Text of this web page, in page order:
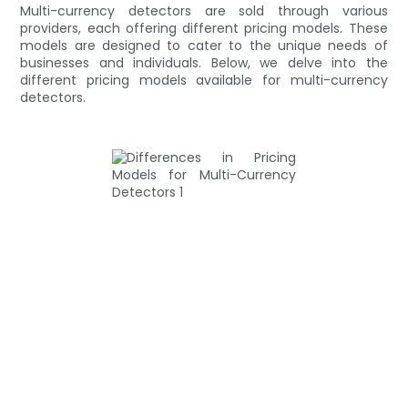
Multi-currency detectors are sold through various
providers, each offering different pricing models. These
models are designed to cater to the unique needs of
businesses and individuals. Below, we delve into the
different pricing models available for multi-currency
detectors.